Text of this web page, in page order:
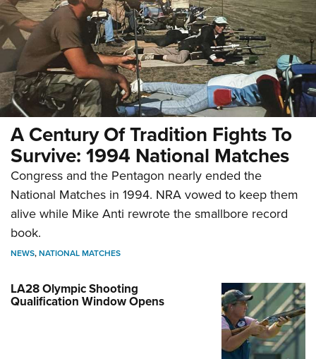
A Century Of Tradition Fights To
Survive: 1994 National Matches
Congress and the Pentagon nearly ended the
National Matches in 1994. NRA vowed to keep them
alive while Mike Anti rewrote the smallbore record
book.
NEWS,NATIONAL MATCHES
LA28 Olympic Shooting
Qualification Window Opens